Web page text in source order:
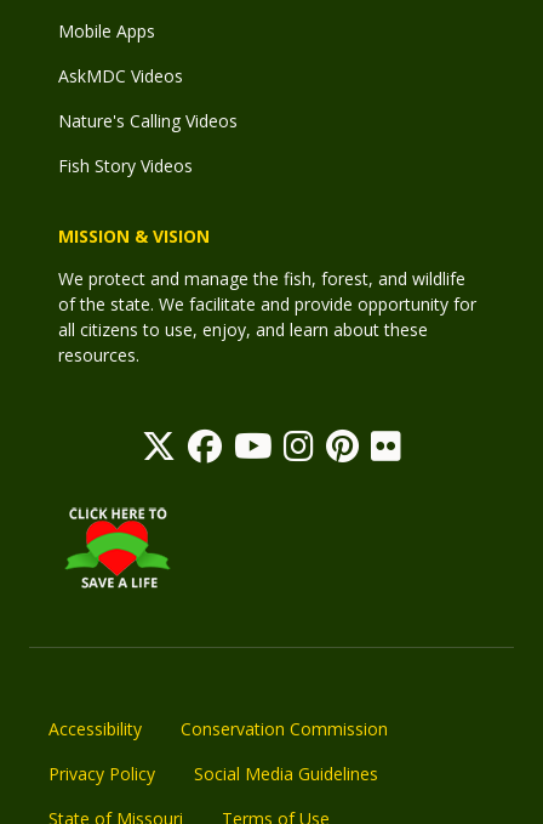
Mobile Apps
AskMDC Videos
Nature's Calling Videos
Fish Story Videos
MISSION & VISION
We protect and manage the fish, forest, and wildlife
of the state. We facilitate and provide opportunity for
all citizens to use, enjoy, and learn about these
resources.
Accessibility
Conservation Commission
Privacy Policy
Social Media Guidelines
State of Missouri
Terms of Use